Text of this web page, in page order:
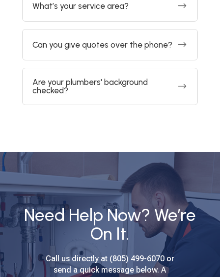
What’s your service area? $
Can you give quotes over the phone? $
Are your plumbers' background
checked?
$
Need Help Now? We’re
On It.
Call us directly at (805) 499-6070 or
send a quick message below. A